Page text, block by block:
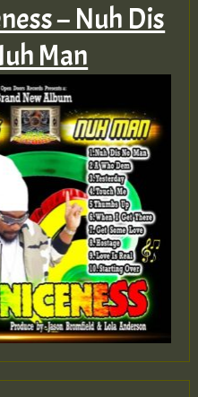
– Nuh Dis
Man